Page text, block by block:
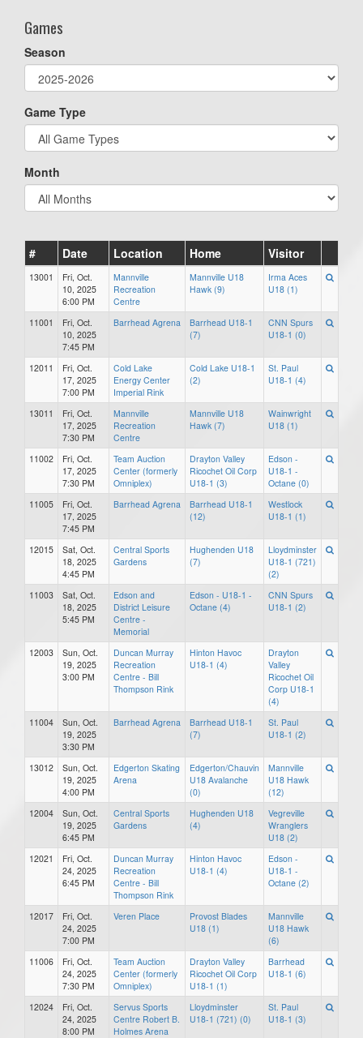
Games
Season
Game Type
Month
# Date Location Home Visitor
13001
Fri, Oct.
10, 2025
6:00 PM
Mannville
Recreation
Centre
Mannville U18
Hawk (9)
Irma Aces
U18 (1)
11001
Fri, Oct.
10, 2025
7:45 PM
Barrhead Agrena
Barrhead U18-1
(7)
CNN Spurs
U18-1 (0)
12011
Fri, Oct.
17, 2025
7:00 PM
Cold Lake
Energy Center
Imperial Rink
Cold Lake U18-1
(2)
St. Paul
U18-1 (4)
13011
Fri, Oct.
17, 2025
7:30 PM
Mannville
Recreation
Centre
Mannville U18
Hawk (7)
Wainwright
U18 (1)
11002
Fri, Oct.
17, 2025
7:30 PM
Team Auction
Center (formerly
Omniplex)
Drayton Valley
Ricochet Oil Corp
U18-1 (3)
Edson -
U18-1 -
Octane (0)
11005
Fri, Oct.
17, 2025
7:45 PM
Barrhead Agrena
Barrhead U18-1
(12)
Westlock
U18-1 (1)
12015
Sat, Oct.
18, 2025
4:45 PM
Central Sports
Gardens
Hughenden U18
(7)
Lloydminster
U18-1 (721)
(2)
11003
Sat, Oct.
18, 2025
5:45 PM
Edson and
District Leisure
Centre -
Memorial
Edson - U18-1 -
Octane (4)
CNN Spurs
U18-1 (2)
12003
Sun, Oct.
19, 2025
3:00 PM
Duncan Murray
Recreation
Centre - Bill
Thompson Rink
Hinton Havoc
U18-1 (4)
Drayton
Valley
Ricochet Oil
Corp U18-1
(4)
11004
Sun, Oct.
19, 2025
3:30 PM
Barrhead Agrena
Barrhead U18-1
(7)
St. Paul
U18-1 (2)
13012
Sun, Oct.
19, 2025
4:00 PM
Edgerton Skating
Arena
Edgerton/Chauvin
U18 Avalanche
(0)
Mannville
U18 Hawk
(12)
12004
Sun, Oct.
19, 2025
6:45 PM
Central Sports
Gardens
Hughenden U18
(4)
Vegreville
Wranglers
U18 (2)
12021
Fri, Oct.
24, 2025
6:45 PM
Duncan Murray
Recreation
Centre - Bill
Thompson Rink
Hinton Havoc
U18-1 (4)
Edson -
U18-1 -
Octane (2)
12017
Fri, Oct.
24, 2025
7:00 PM
Veren Place
Provost Blades
U18 (1)
Mannville
U18 Hawk
(6)
11006
Fri, Oct.
24, 2025
7:30 PM
Team Auction
Center (formerly
Omniplex)
Drayton Valley
Ricochet Oil Corp
U18-1 (1)
Barrhead
U18-1 (6)
12024
Fri, Oct.
24, 2025
8:00 PM
Servus Sports
Centre Robert B.
Holmes Arena
Lloydminster
U18-1 (721) (0)
St. Paul
U18-1 (3)